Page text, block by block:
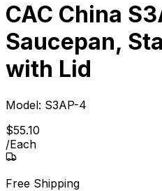
CAC China
Saucepan,
with Lid
Model: S3AP-4
$55.10
/Each
Free Shipping